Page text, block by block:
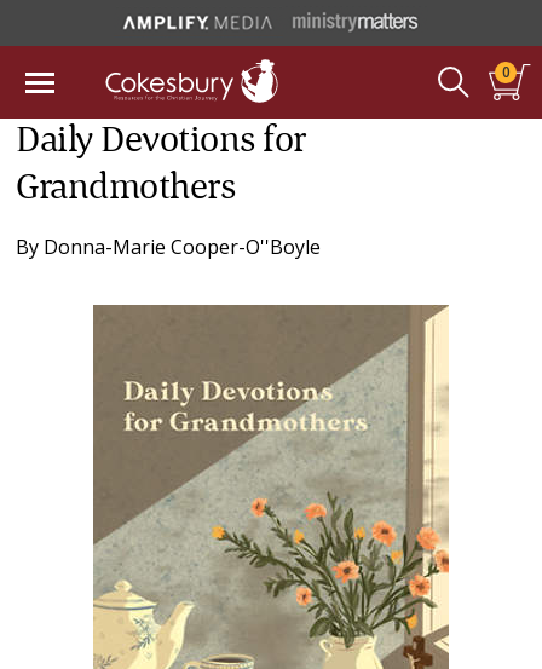
0
Daily Devotions for
Grandmothers
By Donna-Marie Cooper-O''Boyle